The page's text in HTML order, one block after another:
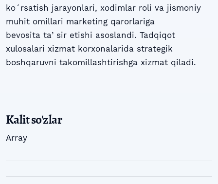
koʻrsatish jarayonlari, xodimlar roli va jismoniy
muhit omillari marketing qarorlariga
bevosita taʼsir etishi asoslandi. Tadqiqot
xulosalari xizmat korxonalarida strategik
boshqaruvni takomillashtirishga xizmat qiladi.
Kalit so'zlar
Array